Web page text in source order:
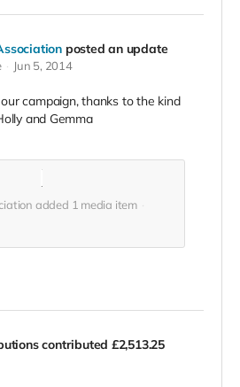
posted an update
Jun 5, 2014
campaign, thanks to the kind
and Gemma
added 1 media item
contributed £2,513.25